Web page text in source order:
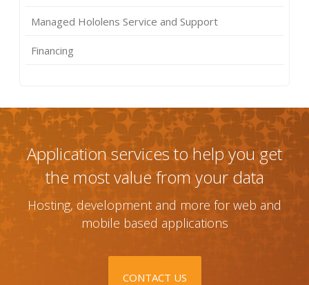
Managed Hololens Service and Support
Financing
Application services to help you get
the most value from your data
Hosting, development and more for web and
mobile based applications
CONTACT US